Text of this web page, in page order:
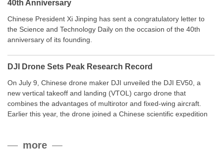
40th Anniversary
Chinese President Xi Jinping has sent a congratulatory letter to
the Science and Technology Daily on the occasion of the 40th
anniversary of its founding.
DJI Drone Sets Peak Research Record
On July 9, Chinese drone maker DJI unveiled the DJI EV50, a
new vertical takeoff and landing (VTOL) cargo drone that
combines the advantages of multirotor and fixed-wing aircraft.
Earlier this year, the drone joined a Chinese scientific expedition
payload.more